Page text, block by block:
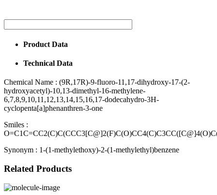
Product Data
Technical Data
Chemical Name : (9R,17R)-9-fluoro-11,17-dihydroxy-17-(2-
hydroxyacetyl)-10,13-dimethyl-16-methylene-
6,7,8,9,10,11,12,13,14,15,16,17-dodecahydro-3H-
cyclopenta[a]phenanthren-3-one
Smiles :
Synonym : 1-(1-methylethoxy)-2-(1-methylethyl)benzene
Related Products